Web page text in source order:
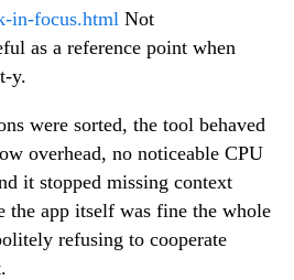
in-focus.html Not
as a reference point when
y.
were sorted, the tool behaved
overhead, no noticeable CPU
it stopped missing context
the app itself was fine the whole
refusing to cooperate